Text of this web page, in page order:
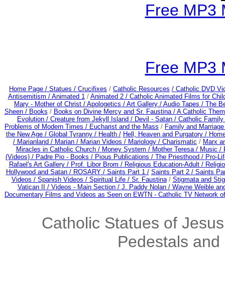
Free MP3
Free MP3
Home Page / Statues / Crucifixes / Catholic Resources / Catholic DVD
Antisemitism / Animated 1/ Animated 2 / Catholic Animated Films for
Mary - Mother of Christ / Apologetics / Art Gallery / Audio Tapes / The
Sheen / Books / Books on Divine Mercy and Sr. Faustina / A Catholic
Evolution / Creature from Jekyll Island / Devil - Satan / Catholic
Problems of Modern Times / Eucharist and the Mass / Family and
the New Age / Global Tyranny / Health / Hell, Heaven and Purgatory /
/ Marianland / Marian / Marian Videos / Mariology / Charismatic / Marx
Miracles in Catholic Church / Money System / Mother Teresa / Music /
(Videos) / Padre Pio - Books / Pious Publications / The Priesthood / Pro-
Rafael's Art Gallery / Prof. Libor Brom / Religious Education-Adult/
Hollywood and Satan / ROSARY / Saints Part 1 / Saints Part 2 /Saints
Videos / Spanish Videos / Spiritual Life / Sr. Faustina/ Stigmata and
Vatican II / Videos - Main Section / J. Paddy Nolan / Wayne Weible
Documentary Films and Videos as Seen on EWTN - Catholic TV Network
Catholic Statues of
Pedestals